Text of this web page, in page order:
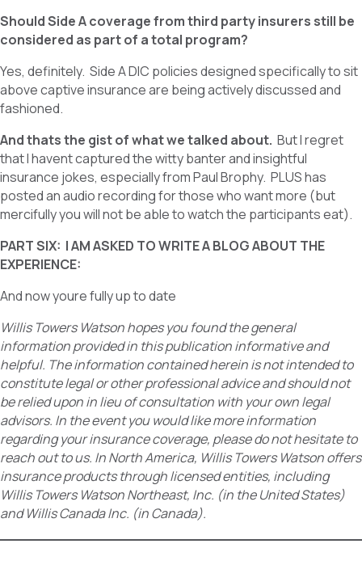
Should Side A coverage from third party insurers still be
considered as part of a total program?
Yes, definitely. Side A DIC policies designed specifically to sit
above captive insurance are being actively discussed and
fashioned.
And thats the gist of what we talked about. But I regret
that I havent captured the witty banter and insightful
insurance jokes, especially from Paul Brophy. PLUS has
posted an audio recording for those who want more (but
mercifully you will not be able to watch the participants eat).
PART SIX: I AM ASKED TO WRITE A BLOG ABOUT THE
EXPERIENCE:
And now youre fully up to date
Willis Towers Watson hopes you found the general
information provided in this publication informative and
helpful. The information contained herein is not intended to
constitute legal or other professional advice and should not
be relied upon in lieu of consultation with your own legal
advisors. In the event you would like more information
regarding your insurance coverage, please do not hesitate to
reach out to us. In North America, Willis Towers Watson offers
insurance products through licensed entities, including
Willis Towers Watson Northeast, Inc. (in the United States)
and Willis Canada Inc. (in Canada).